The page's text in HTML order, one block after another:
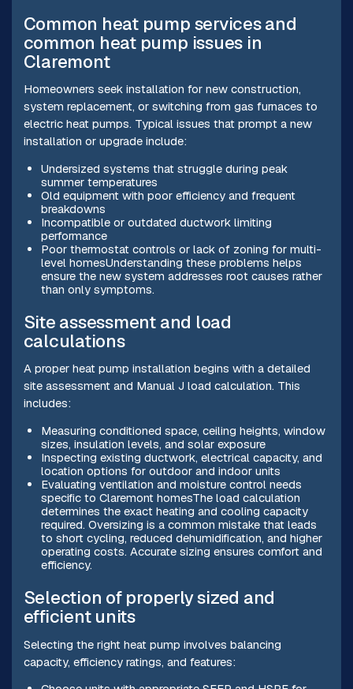
Common heat pump services and
common heat pump issues in
Claremont
Homeowners seek installation for new construction,
system replacement, or switching from gas furnaces to
electric heat pumps. Typical issues that prompt a new
installation or upgrade include:
Undersized systems that struggle during peak
summer temperatures
Old equipment with poor efficiency and frequent
breakdowns
Incompatible or outdated ductwork limiting
performance
Poor thermostat controls or lack of zoning for multi-
level homesUnderstanding these problems helps
ensure the new system addresses root causes rather
than only symptoms.
Site assessment and load
calculations
A proper heat pump installation begins with a detailed
site assessment and Manual J load calculation. This
includes:
Measuring conditioned space, ceiling heights, window
sizes, insulation levels, and solar exposure
Inspecting existing ductwork, electrical capacity, and
location options for outdoor and indoor units
Evaluating ventilation and moisture control needs
specific to Claremont homesThe load calculation
determines the exact heating and cooling capacity
required. Oversizing is a common mistake that leads
to short cycling, reduced dehumidification, and higher
operating costs. Accurate sizing ensures comfort and
efficiency.
Selection of properly sized and
efficient units
Selecting the right heat pump involves balancing
capacity, efficiency ratings, and features: